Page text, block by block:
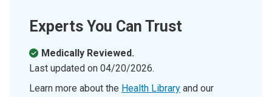
Experts You Can Trust
Medically Reviewed.
Last updated on 04/20/2026.
Learn more about the Health Library and our